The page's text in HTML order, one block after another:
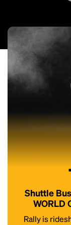
Shuttle
WORLD
Rally is